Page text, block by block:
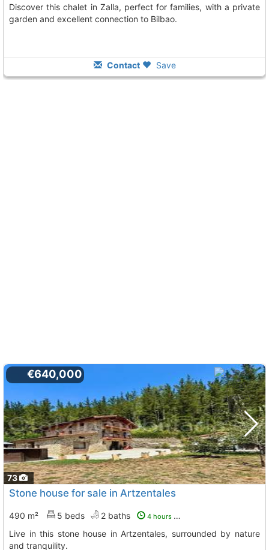
Discover this chalet in Zalla, perfect for families, with a private
garden and excellent connection to Bilbao.
Contact Save
73
€640,000
Stone house for sale in Artzentales
490 m² 5 beds 2 baths 4 hours ago
Live in this stone house in Artzentales, surrounded by nature
and tranquility.